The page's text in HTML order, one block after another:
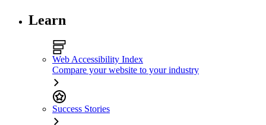
Learn
Web Accessibility Index
Compare your website to your industry
Success Stories